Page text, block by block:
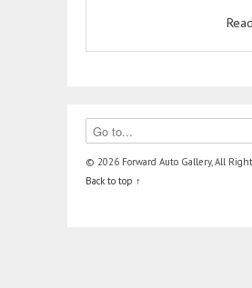
© 2026 Forward Auto Gallery, All
Back to top ↑